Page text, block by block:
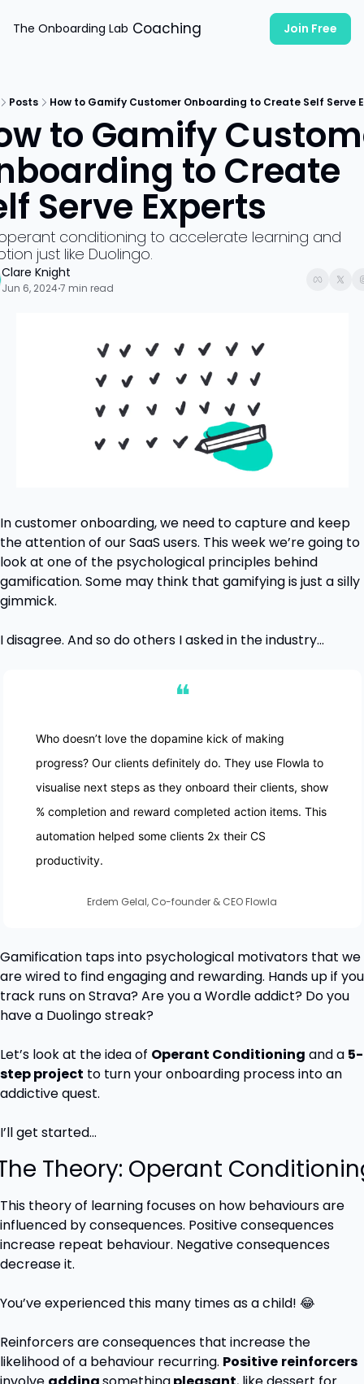
The Onboarding Lab Coaching Join Free
Posts How to Gamify Customer Onboarding to Create Self Serve
to Gamify
to Create
Serve Experts
conditioning to accelerate learning and
just like Duolingo.
Clare Knight
Jun 6, 2024•7 min read
In customer onboarding, we need to capture and keep
the attention of our SaaS users. This week we’re going to
look at one of the psychological principles behind
gamification. Some may think that gamifying is just a silly
gimmick.
I disagree. And so do others I asked in the industry…
❝
Who doesn’t love the dopamine kick of making
progress? Our clients definitely do. They use Flowla to
visualise next steps as they onboard their clients, show
% completion and reward completed action items. This
automation helped some clients 2x their CS
productivity.
Erdem Gelal, Co-founder & CEO Flowla
Gamification taps into psychological motivators that we
are wired to find engaging and rewarding. Hands up if you
track runs on Strava? Are you a Wordle addict? Do you
have a Duolingo streak?
Let’s look at the idea of Operant Conditioning and a 5-
step project to turn your onboarding process into an
addictive quest.
I’ll get started…
Theory: Operant
This theory of learning focuses on how behaviours are
influenced by consequences. Positive consequences
increase repeat behaviour. Negative consequences
decrease it.
You’ve experienced this many times as a child! 😂
Reinforcers are consequences that increase the
likelihood of a behaviour recurring. Positive reinforcers